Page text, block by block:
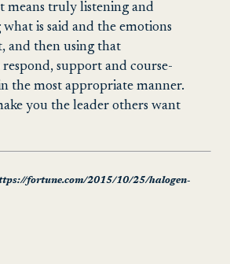
means truly listening and
is said and the emotions
and then using that
support and course-
the most appropriate manner.
you the leader others want
fortune.com/2015/10/25/halogen-